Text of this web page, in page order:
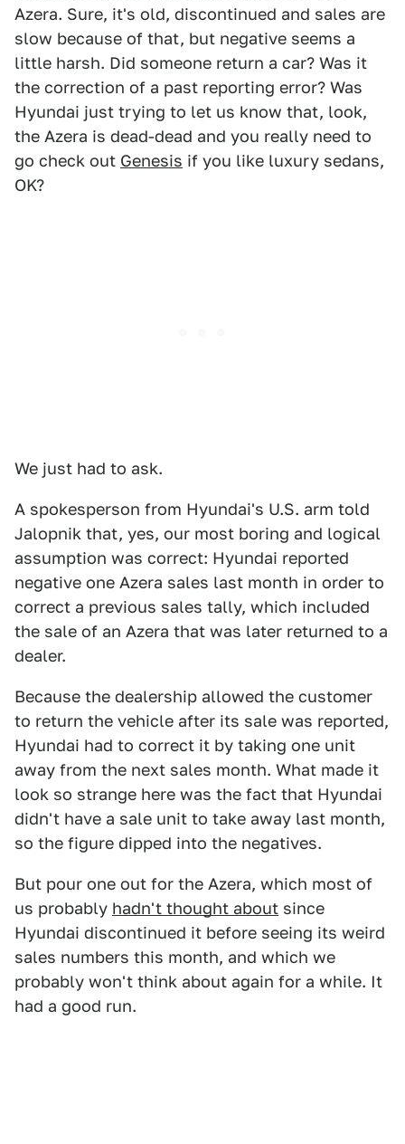
Azera. Sure, it's old, discontinued and sales are
slow because of that, but negative seems a
little harsh. Did someone return a car? Was it
the correction of a past reporting error? Was
Hyundai just trying to let us know that, look,
the Azera is dead-dead and you really need to
go check out Genesis if you like luxury sedans,
OK?
We just had to ask.
A spokesperson from Hyundai's U.S. arm told
Jalopnik that, yes, our most boring and logical
assumption was correct: Hyundai reported
negative one Azera sales last month in order to
correct a previous sales tally, which included
the sale of an Azera that was later returned to a
dealer.
Because the dealership allowed the customer
to return the vehicle after its sale was reported,
Hyundai had to correct it by taking one unit
away from the next sales month. What made it
look so strange here was the fact that Hyundai
didn't have a sale unit to take away last month,
so the figure dipped into the negatives.
But pour one out for the Azera, which most of
us probably hadn't thought about since
Hyundai discontinued it before seeing its weird
sales numbers this month, and which we
probably won't think about again for a while. It
had a good run.